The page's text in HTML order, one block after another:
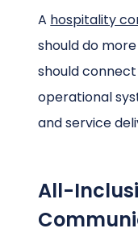
A hospitality
should do
should
operational
and service
All-